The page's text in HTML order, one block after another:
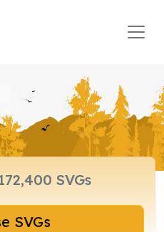
Browse SVGs